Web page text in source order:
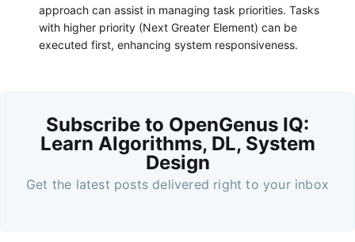
approach can assist in managing task priorities. Tasks
with higher priority (Next Greater Element) can be
executed first, enhancing system responsiveness.
Subscribe to OpenGenus IQ:
Learn Algorithms, DL, System
Design
Get the latest posts delivered right to your inbox